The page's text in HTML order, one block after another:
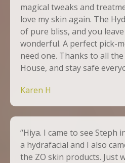
magical tweaks and
love my skin again. The
of pure bliss, and you
wonderful. A perfect pick-
need one. Thanks to all
House, and stay safe
Karen H
“Hiya. I came to see Steph
a hydrafacial and I also
the ZO skin products. Just